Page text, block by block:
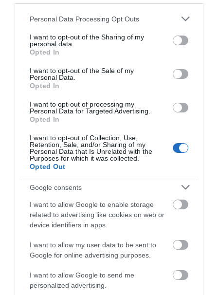
Please note that this website/app uses one or more Google
not limited to your visit or usage behaviour. You may click to
grant or deny consent to Google and its third-party tags to
use your data for below specified purposes in below Google
consent section.
Personal Data Processing Opt Outs
I want to opt-out of the Sharing of my
personal data.
Opted In
I want to opt-out of the Sale of my
Personal Data.
Opted In
I want to opt-out of processing my
Personal Data for Targeted Advertising.
Opted In
I want to opt-out of Collection, Use,
Retention, Sale, and/or Sharing of my
Personal Data that Is Unrelated with the
Purposes for which it was collected.
Opted Out
Google consents
I want to allow Google to enable storage
related to advertising like cookies on web or
device identifiers in apps.
I want to allow my user data to be sent to
Google for online advertising purposes.
I want to allow Google to send me
personalized advertising.
Payment Methods
BACS accepted Booking essential
Groups Accepted
Provider Facilities
Licenced for civil marriages
Max capacity of restaurant for groups
Smoking Areas Available
Provider Features
Equipment/Clothing available for hire
Lessons/Courses available
Season
Target Markets